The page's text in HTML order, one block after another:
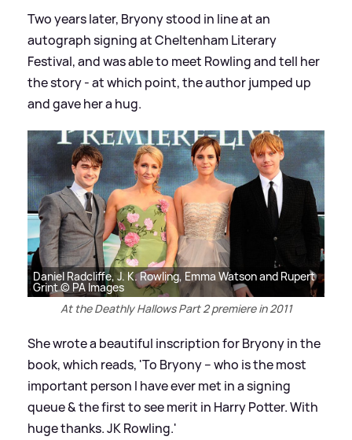
Two years later, Bryony stood in line at an
autograph signing at Cheltenham Literary
Festival, and was able to meet Rowling and tell her
the story - at which point, the author jumped up
and gave her a hug.
Daniel Radcliffe, J. K. Rowling, Emma Watson and Rupert
Grint © PA Images
At the Deathly Hallows Part 2 premiere in 2011
She wrote a beautiful inscription for Bryony in the
book, which reads, 'To Bryony – who is the most
important person I have ever met in a signing
queue&the first to see merit in Harry Potter. With
huge thanks. JK Rowling.'